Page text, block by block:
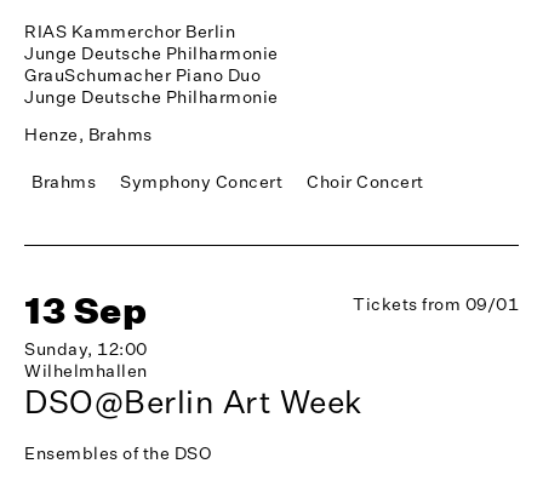
RIAS Kammerchor Berlin
Junge Deutsche Philharmonie
GrauSchumacher Piano Duo
Junge Deutsche Philharmonie
Henze, Brahms
Brahms Symphony Concert Choir Concert
13 Sep
Sunday, 12:00
Wilhelmhallen
Tickets from 09/01
DSO@Berlin Art Week
Ensembles of the DSO